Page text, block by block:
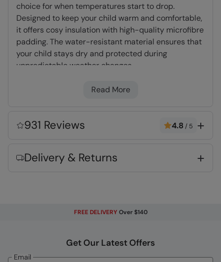
choice for when temperatures start to drop.
Designed to keep your child warm and comfortable,
it offers cosy insulation with high-quality microfibre
padding. The water-resistant material ensures that
your child stays dry and protected during
unpredictable weather changes.
Padded Insulation- Microfibre filling provides
alternative to down
Water-resistant
roll off the fabric. Light rain, or limited
for guaranteed quality and peace of mind
Read More
931 Reviews 4.8 / 5
Delivery & Returns
FREE DELIVERY Over $140
Get Our Latest Offers
Email